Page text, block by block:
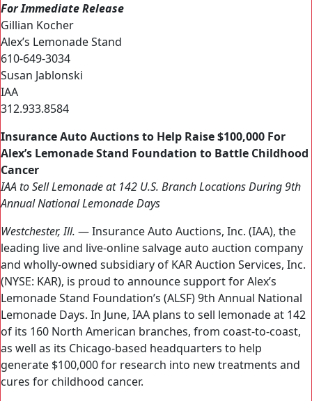
For Immediate Release
Gillian Kocher
Alex’s Lemonade Stand
610-649-3034
Susan Jablonski
IAA
312.933.8584
Insurance Auto Auctions to Help Raise $100,000 For
Alex’s Lemonade Stand Foundation to Battle Childhood
Cancer
IAA to Sell Lemonade at 142 U.S. Branch Locations During 9th
Annual National Lemonade Days
Westchester, Ill. — Insurance Auto Auctions, Inc. (IAA), the
leading live and live-online salvage auto auction company
and wholly-owned subsidiary of KAR Auction Services, Inc.
(NYSE: KAR), is proud to announce support for Alex’s
Lemonade Stand Foundation’s (ALSF) 9th Annual National
Lemonade Days. In June, IAA plans to sell lemonade at 142
of its 160 North American branches, from coast-to-coast,
as well as its Chicago-based headquarters to help
generate $100,000 for research into new treatments and
cures for childhood cancer.